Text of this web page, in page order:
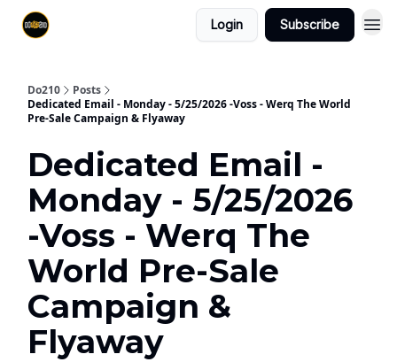
Login Subscribe
Do210
Posts
Dedicated Email - Monday - 5/25/2026 -Voss - Werq The World
Pre-Sale Campaign & Flyaway
Dedicated Email -
Monday - 5/25/2026
-Voss - Werq The
World Pre-Sale
Campaign &
Flyaway